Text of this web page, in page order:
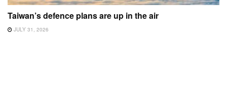
Taiwan’s defence plans are up in the air
JULY 31, 2026